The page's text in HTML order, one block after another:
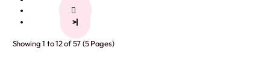
>|
Showing 1 to 12 of 57 (5 Pages)